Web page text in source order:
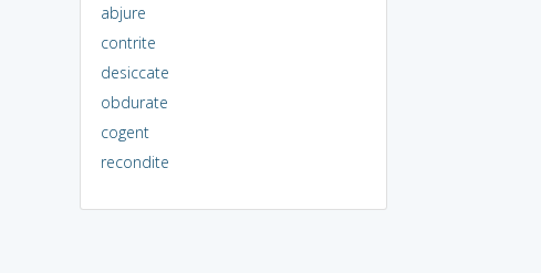
abjure
contrite
desiccate
obdurate
cogent
recondite